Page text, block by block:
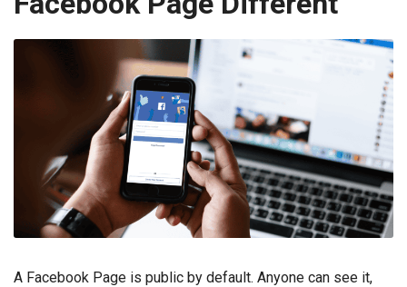
A Facebook Page is public by default. Anyone can see it,